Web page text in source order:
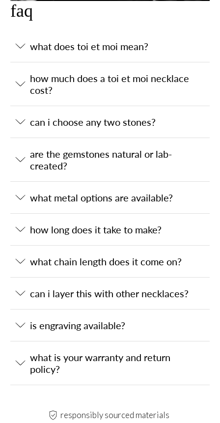
faq
what does toi et moi mean?
how much does a toi et moi necklace
cost?
can i choose any two stones?
are the gemstones natural or lab-
created?
what metal options are available?
how long does it take to make?
what chain length does it come on?
can i layer this with other necklaces?
is engraving available?
what is your warranty and return
policy?
responsibly sourced materials